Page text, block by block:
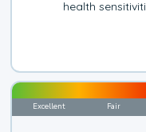
health
Excellent Fair